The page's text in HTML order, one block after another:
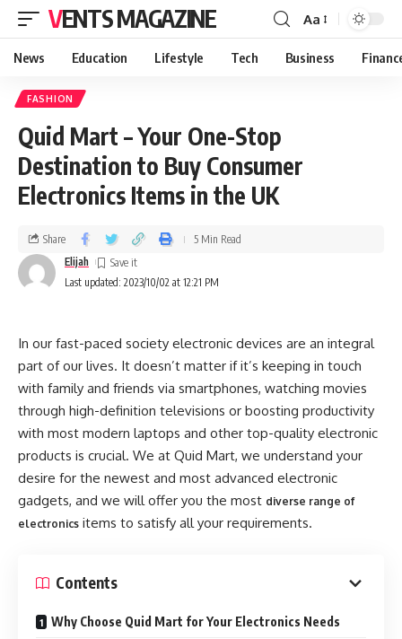
VENTS MAGAZINE Aa
News Education Lifestyle Tech Business
FASHION
Quid Mart – Your One-Stop
Destination to Buy Consumer
Electronics Items in the UK
Last updated: 2023/10/02 at 12:21 PM
Elijah
Share 5 Min Read
In our fast-paced society electronic devices are an integral
part of our lives. It doesn’t matter if it’s keeping in touch
with family and friends via smartphones, watching movies
through high-definition televisions or boosting productivity
with most modern laptops and other top-quality electronic
products is crucial. We at Quid Mart, we understand your
desire for the newest and most advanced electronic
gadgets, and we will offer you the most diverse range of
electronics items to satisfy all your requirements.
Contents
Why Choose Quid Mart for Your Electronics Needs